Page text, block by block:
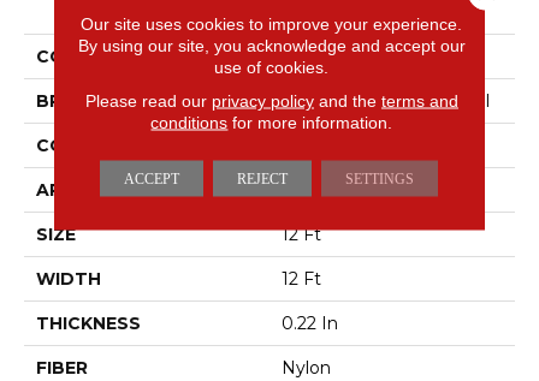
COLLECTION Emphatic 36
BRAND Philadelphia Commercial
CONSTRUCTION
APPLICATION Commercial
SIZE 12 Ft
WIDTH 12 Ft
THICKNESS 0.22 In
FIBER Nylon
Our site uses cookies to improve your experience.
By using our site, you acknowledge and accept our
use of cookies.
Please read our privacy policyand the terms and
conditions for more information.
ACCEPT REJECT SETTINGS